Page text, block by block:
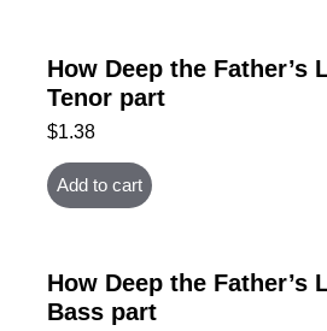
How Deep the Father’s
Tenor part
$1.38
Add to cart
How Deep the Father’s
Bass part